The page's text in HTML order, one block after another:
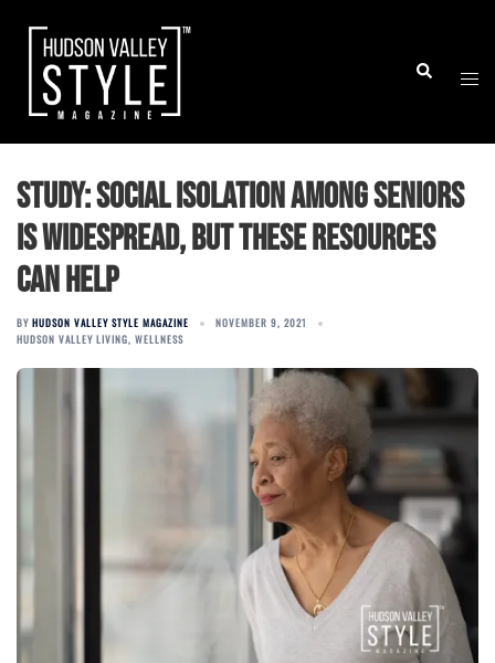
content
Search
Study: Social isolation among seniors
is widespread, but these resources
can help
BY HUDSON VALLEY STYLE MAGAZINE
NOVEMBER 9, 2021
HUDSON VALLEY LIVING, WELLNESS